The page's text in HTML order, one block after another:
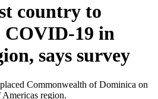
country to
COVID-19 in
says survey
Commonwealth of Dominica on
region.